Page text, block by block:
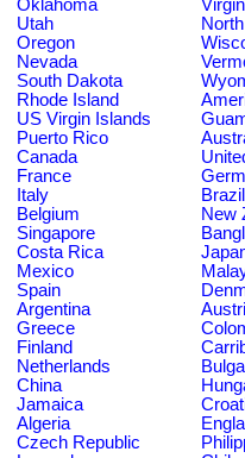
Oklahoma
Utah
Oregon
Nevada
South Dakota
Rhode Island
US Virgin Islands
Puerto Rico
Canada
France
Italy
Brazil
Belgium
New
Singapore
Costa Rica
Mexico
Spain
Argentina
Greece
Finland
Netherlands
China
Jamaica
Algeria
Czech Republic